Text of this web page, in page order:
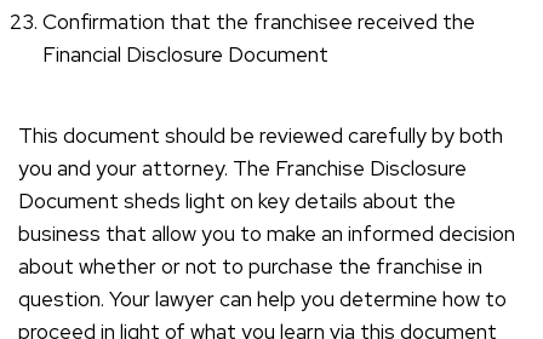
Confirmation that the franchisee received the
Financial Disclosure Document
This document should be reviewed carefully by both
you and your attorney. The Franchise Disclosure
Document sheds light on key details about the
business that allow you to make an informed decision
about whether or not to purchase the franchise in
question. Your lawyer can help you determine how to
proceed in light of what you learn via this document